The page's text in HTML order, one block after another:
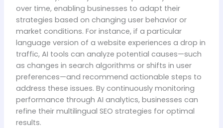
over time, enabling businesses to adapt their
strategies based on changing user behavior or
market conditions. For instance, if a particular
language version of a website experiences a drop in
traffic, AI tools can analyze potential causes—such
as changes in search algorithms or shifts in user
preferences—and recommend actionable steps to
address these issues. By continuously monitoring
performance through AI analytics, businesses can
refine their multilingual SEO strategies for optimal
results.